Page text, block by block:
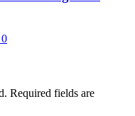
0
Required fields are